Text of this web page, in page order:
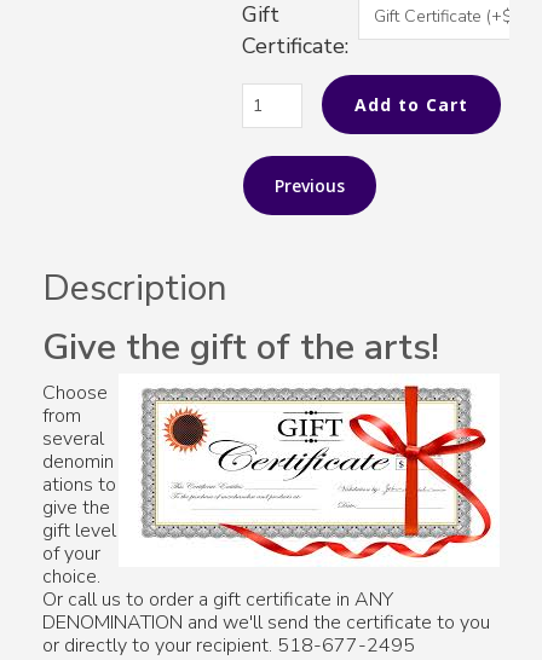
Gift
Certificate:
Description
Give the gift of the arts!
Choose
from
several
denomin
ations to
give the
gift level
of your
choice.
Or call us to order a gift certificate in ANY
DENOMINATION and we'll send the certificate to you
or directly to your recipient. 518-677-2495